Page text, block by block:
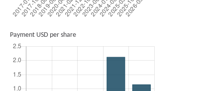
Payment USD per share